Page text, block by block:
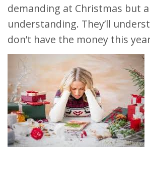
demanding at Christmas but
understanding. They’ll
don’t have the money this